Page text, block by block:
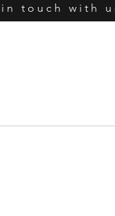
touch with